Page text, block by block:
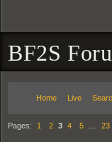
BF2S
Home Live
Pages: 1 2 3 4 5 23